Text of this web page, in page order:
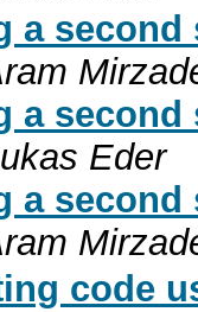
a
a
Eder
a
code